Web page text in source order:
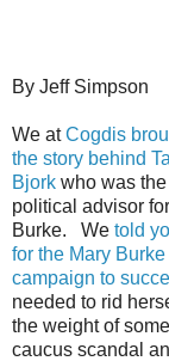
By Jeff Simpson
We atCogdis
the story behind
Bjork who was
political advisor
Burke. We told
for the Mary Burke
campaign to
needed to rid
the weight of
caucus scandal